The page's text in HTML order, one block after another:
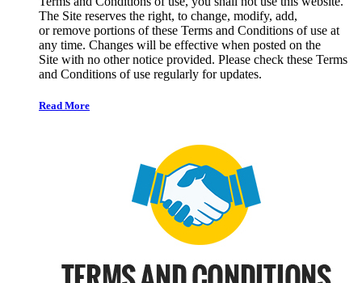
The Site reserves the right, to change, modify, add,
or remove portions of these Terms and Conditions of use at
any time. Changes will be effective when posted on the
Site with no other notice provided. Please check these Terms
and Conditions of use regularly for updates.
Read More